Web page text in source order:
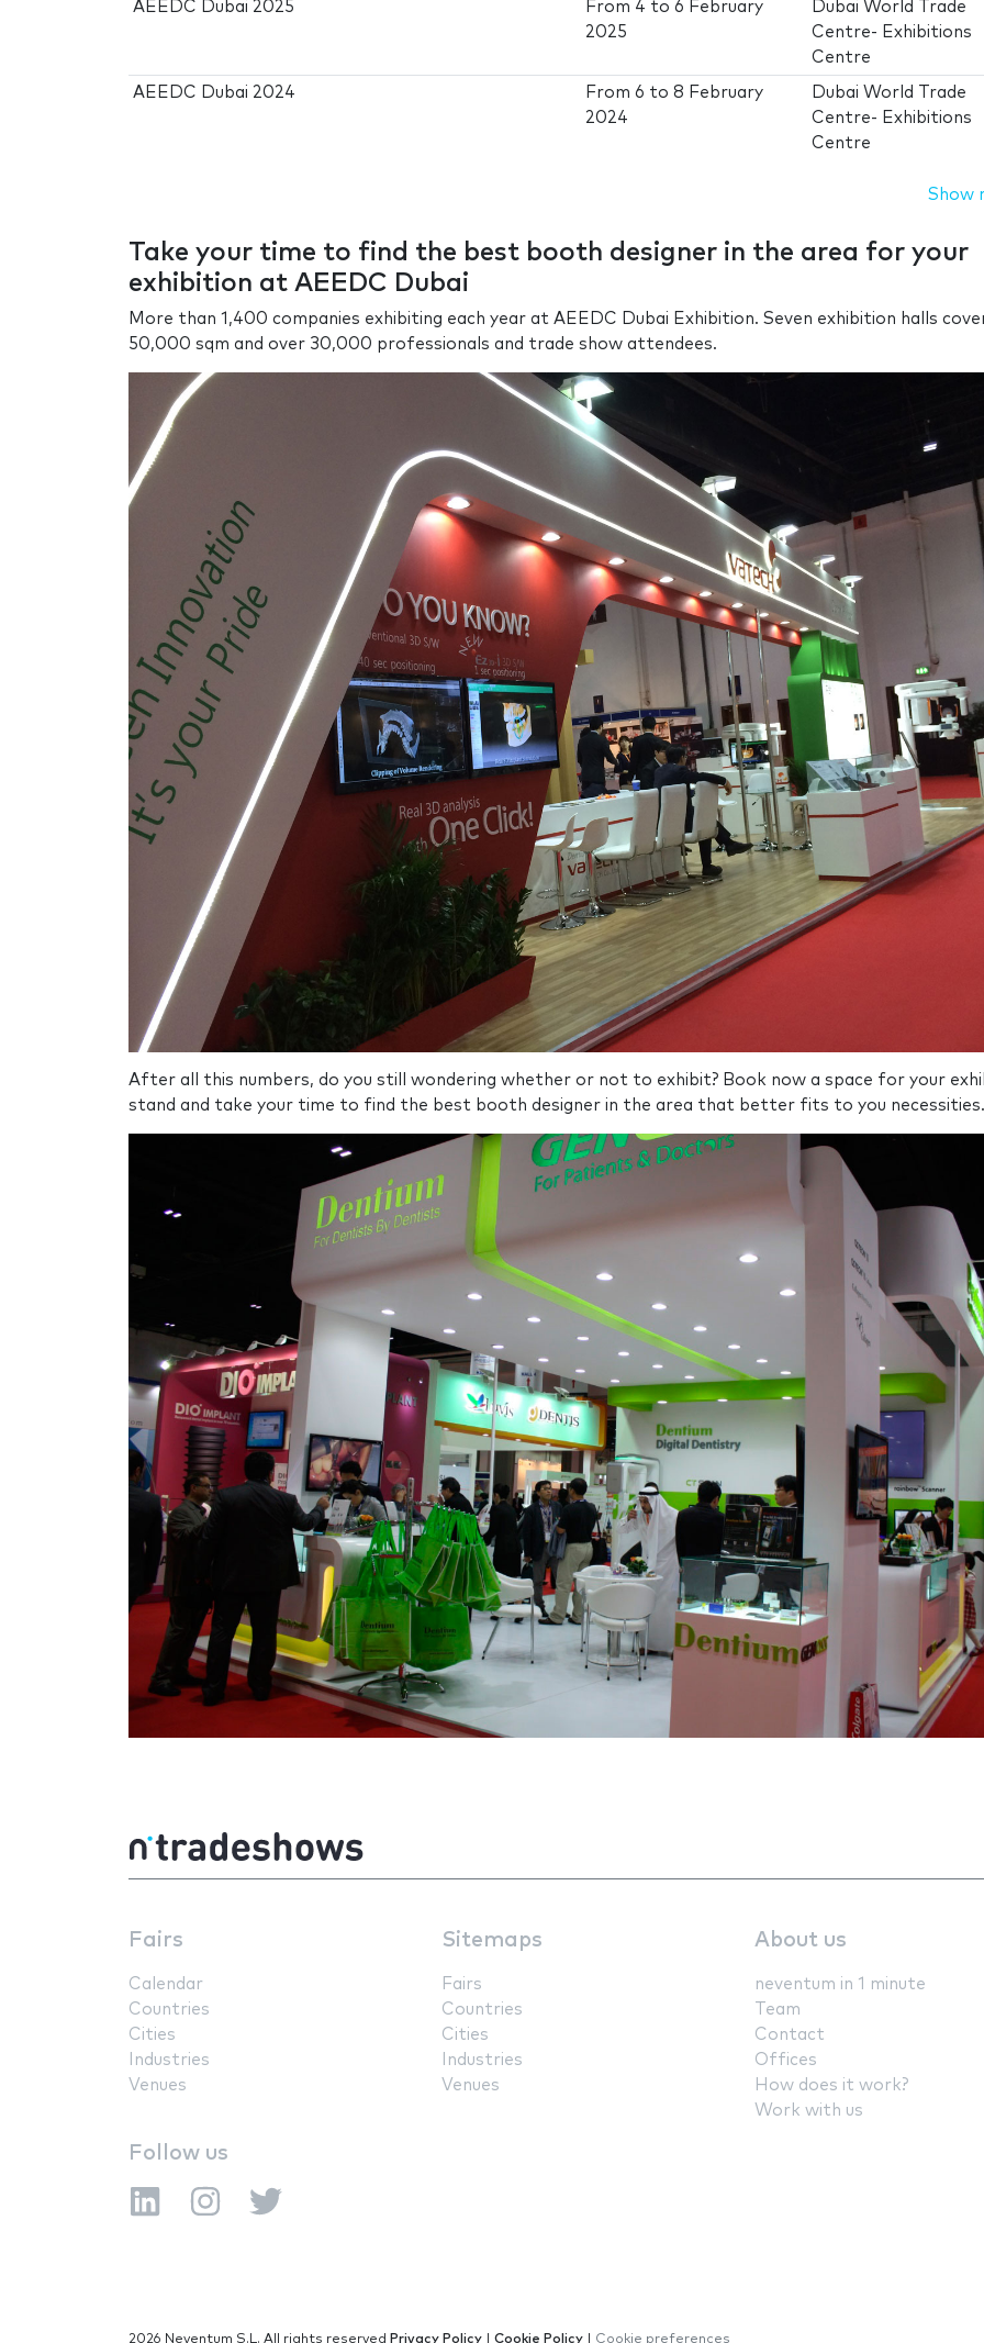
AEEDC Dubai 2025 From 4 to6 February
2025
Dubai World Trade
Centre- Exhibitions
Centre
AEEDC Dubai 2024 From6 to8 February
2024
Dubai World Trade
Centre- Exhibitions
Centre
Show
Take your time to find the best booth designer in the area for your
exhibition at AEEDC Dubai
More than 1,400 companies exhibiting each year at AEEDC Dubai Exhibition. Seven exhibition halls
50,000 sqm and over 30,000 professionals and trade show attendees.
After all this numbers, do you still wondering whether or not to exhibit? Book now a space for your
stand and take your time to find the best booth designer in the area that better fits to you necessities.
Fairs
Calendar
Countries
Cities
Industries
Venues
Sitemaps
Fairs
Countries
Cities
Industries
Venues
About us
neventum in 1 minute
Team
Contact
Offices
How does it work?
Work with us
Follow us
2026 Neventum S.L. All rights reserved Privacy Policy Cookie Policy Cookie preferences